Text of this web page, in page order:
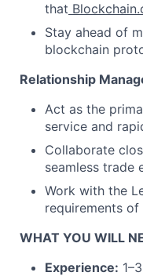
that
Stay ahead of
blockchain
Relationship
Act as the
service and
Collaborate
seamless trade
Work with the
requirements
WHAT YOU WILL
Experience: